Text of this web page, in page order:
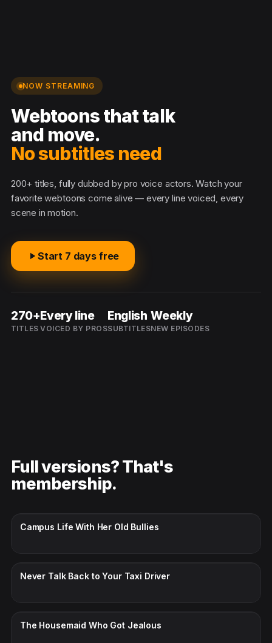
NOW STREAMING
Webtoons that talk
and move.
No subtitles needed
200+ titles, fully dubbed by pro voice actors. Watch your
favorite webtoons come alive — every line voiced, every
scene in motion.
Start 7 days free
270+
TITLES
Every line
VOICED BY PROS
English
SUBTITLES
Weekly
NEW EPISODES
Full versions? That's
membership.
Campus Life With Her Old Bullies
Never Talk Back to Your Taxi Driver
The Housemaid Who Got Jealous